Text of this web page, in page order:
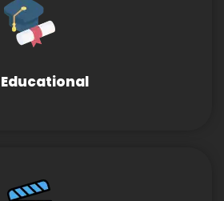
Educational